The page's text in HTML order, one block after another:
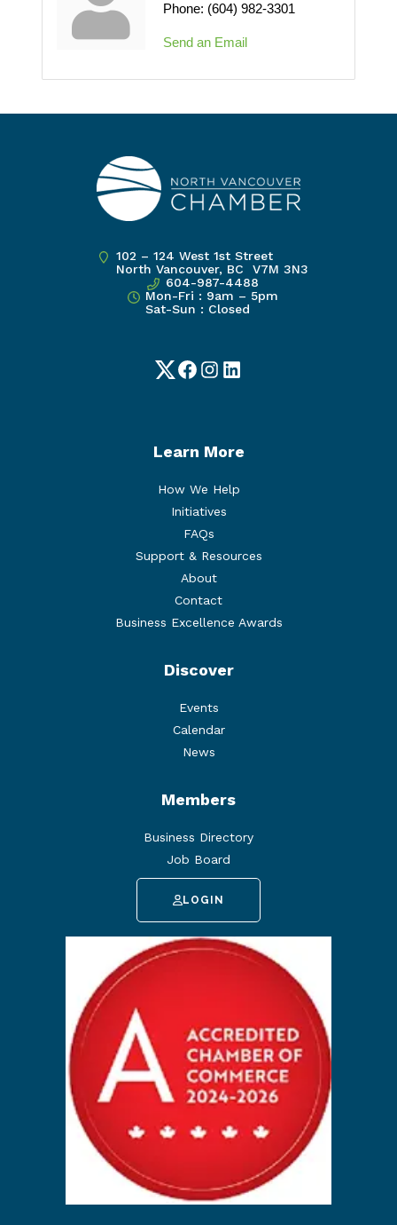
Phone: (604) 982-3301
Send an Email
102 – 124 West 1st Street
North Vancouver, BC V7M 3N3
604-987-4488
Mon-Fri : 9am – 5pm
Sat-Sun : Closed
TwitterFacebook
Instagram
LinkedIn
Learn More
How We Help
Initiatives
FAQs
Support & Resources
About
Contact
Business Excellence Awards
Discover
Events
Calendar
News
Members
Business Directory
Job Board
LOGIN